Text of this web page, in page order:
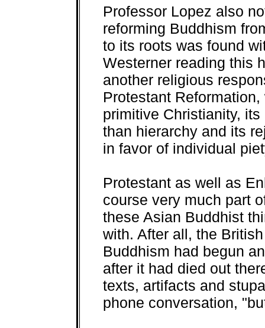
Professor Lopez also
reforming Buddhism
to its roots was found
Westerner reading this
another religious
Protestant
primitive Christianity,
than hierarchy and its
in favor of individual
Protestant as well as
course very much part
these Asian Buddhist
with. After all, the
Buddhism had begun
after it had died out
texts, artifacts and
phone conversation,